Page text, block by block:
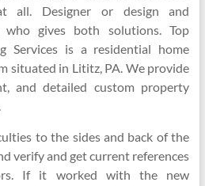
all. Designer or design and
who gives both solutions. Top
Services is a residential home
situated in Lititz, PA. We provide
and detailed custom property
to the sides and back of the
verify and get current references
If it worked with the new